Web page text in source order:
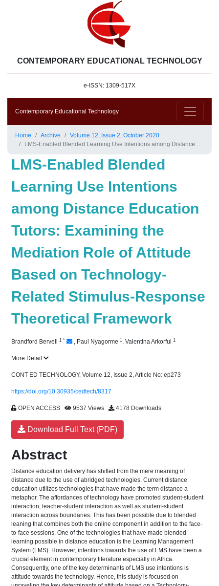
CONTEMPORARY EDUCATIONAL TECHNOLOGY
e-ISSN: 1309-517X
Contemporary Educational Technology
Home Archive
Volume 12, Issue 2, October 2020
LMS-Enabled Blended Learning Use Intentions among Distance Education Tutors: Examining the Mediation Role of Attitude Based on Technology-Related Stimulus-Response Theoretical Framework
LMS-Enabled Blended
Learning Use Intentions
among Distance Education
Tutors: Examining the
Mediation Role of Attitude
Based on Technology-
Related Stimulus-Response
Theoretical Framework
Brandford Bervell 1 * , Paul Nyagorme 1 , Valentina Arkorful 1
More Detail
CONT ED TECHNOLOGY, Volume 12, Issue 2, Article No: ep273
https://doi.org/10.30935/cedtech/8317
OPEN ACCESS 9537 Views 4178 Downloads
Download Full Text (PDF)
Abstract
Distance education delivery has shifted from the mere meaning of
distance due to the use of abridged technologies. Current distance
education utilizes technologies that have made the term distance a
metaphor. The affordances of technology have promoted student-student
interaction; teacher-student interaction as well as student-student
interaction across boundaries. This has been possible due to blended
leaning that combines both the online component in addition to the face-
to-face sessions. One of the technologies that have made blended
learning possible in distance education is the Learning Management
System (LMS). However, intentions towards the use of LMS have been a
crucial element in contemporary literature especially in Africa.
Consequently, one of the key determinants of LMS use intentions is
attitude towards the technology. Hence, this study is focused on